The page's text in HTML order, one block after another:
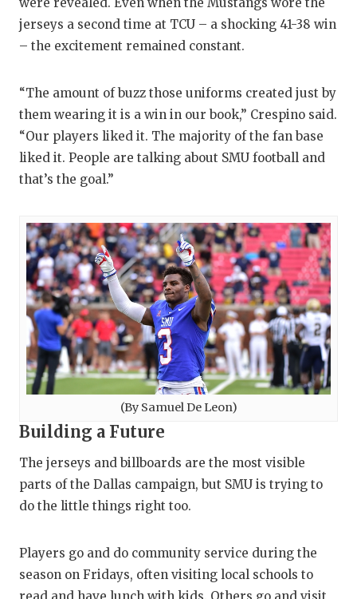
jerseys a second time at TCU – a shocking 41-38 win
– the excitement remained constant.
“The amount of buzz those uniforms created just by
them wearing it is a win in our book,” Crespino said.
“Our players liked it. The majority of the fan base
liked it. People are talking about SMU football and
that’s the goal.”
(By Samuel De Leon)
Building a Future
The jerseys and billboards are the most visible
parts of the Dallas campaign, but SMU is trying to
do the little things right too.
Players go and do community service during the
season on Fridays, often visiting local schools to